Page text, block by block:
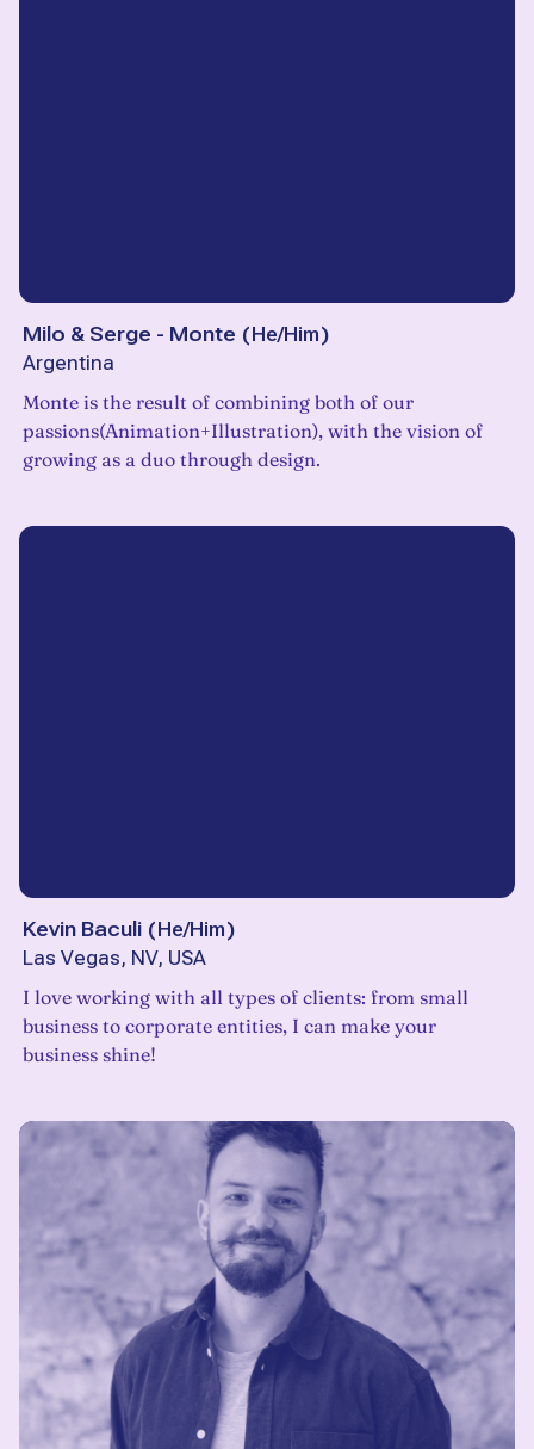
Milo & Serge - Monte (He/Him)
Argentina
Monte is the result of combining both of our
passions(Animation+Illustration), with the vision of
growing as a duo through design.
Kevin Baculi (He/Him)
Las Vegas, NV, USA
I love working with all types of clients: from small
business to corporate entities, I can make your
business shine!